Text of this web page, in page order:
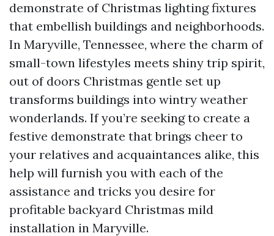
demonstrate of Christmas lighting fixtures
that embellish buildings and neighborhoods.
In Maryville, Tennessee, where the charm of
small-town lifestyles meets shiny trip spirit,
out of doors Christmas gentle set up
transforms buildings into wintry weather
wonderlands. If you’re seeking to create a
festive demonstrate that brings cheer to
your relatives and acquaintances alike, this
help will furnish you with each of the
assistance and tricks you desire for
profitable backyard Christmas mild
installation in Maryville.